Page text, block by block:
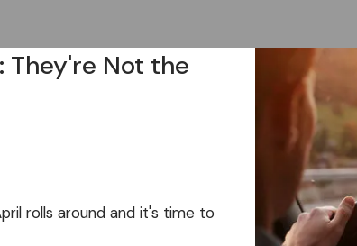
They're Not the
rolls around and it's time to